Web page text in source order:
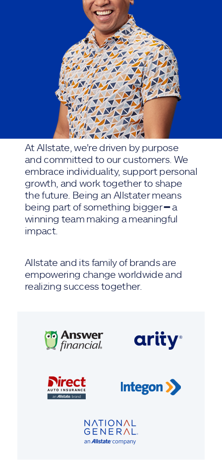
At Allstate, we're driven by purpose
and committed to our customers. We
embrace individuality, support personal
growth, and work together to shape
the future. Being an Allstater means
being part of something bigger ━ a
winning team making a meaningful
impact.
Allstate and its family of brands are
empowering change worldwide and
realizing success together.